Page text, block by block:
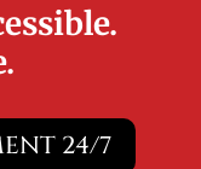
24/7